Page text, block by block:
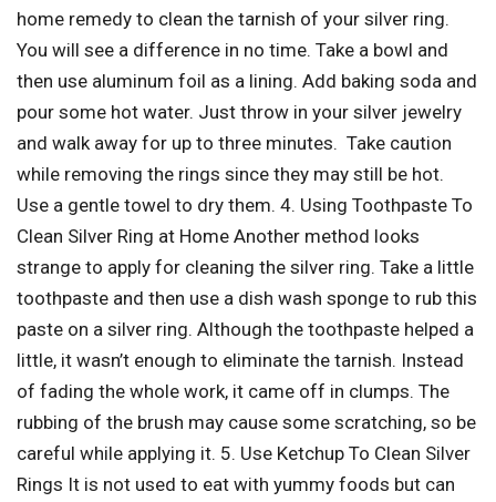
home remedy to clean the tarnish of your silver ring.
You will see a difference in no time. Take a bowl and
then use aluminum foil as a lining. Add baking soda and
pour some hot water. Just throw in your silver jewelry
and walk away for up to three minutes. Take caution
while removing the rings since they may still be hot.
Use a gentle towel to dry them. 4. Using Toothpaste To
Clean Silver Ring at Home Another method looks
strange to apply for cleaning the silver ring. Take a little
toothpaste and then use a dish wash sponge to rub this
paste on a silver ring. Although the toothpaste helped a
little, it wasn’t enough to eliminate the tarnish. Instead
of fading the whole work, it came off in clumps. The
rubbing of the brush may cause some scratching, so be
careful while applying it. 5. Use Ketchup To Clean Silver
Rings It is not used to eat with yummy foods but can